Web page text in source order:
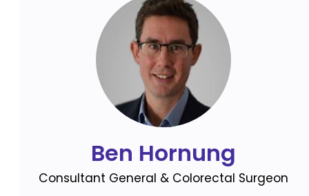
Ben Hornung
Consultant General & Colorectal Surgeon